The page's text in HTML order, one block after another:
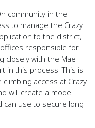
community in the
to manage the Crazy
to the district,
responsible for
closely with the Mae
in this process. This is
access at Crazy
will create a model
can use to secure long